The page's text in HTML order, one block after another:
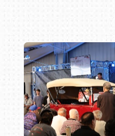
Book online or